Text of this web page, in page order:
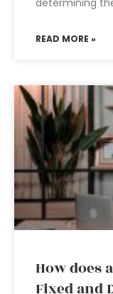
determining
READ MORE »
How does
Fixed and